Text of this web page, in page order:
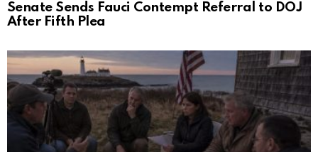
Senate Sends Fauci Contempt Referral to DOJ
After Fifth Plea